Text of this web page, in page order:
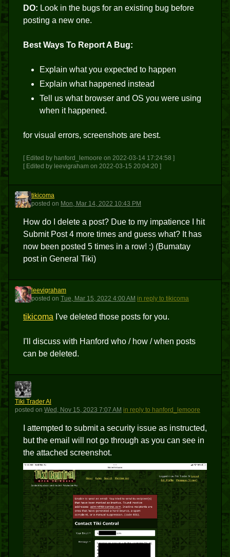
DO: Look in the bugs for an existing bug before
posting a new one.
Best Ways To Report A Bug:
Explain what you expected to happen
Explain what happened instead
Tell us what browser and OS you were using
when it happened.
for visual errors, screenshots are best.
[ Edited by hanford_lemoore on 2022-03-14 17:24:58 ]
[ Edited by leevigraham on 2022-03-15 20:04:20 ]
T
tikicoma
posted on Mon, Mar 14, 2022 10:43 PM
How do I delete a post? Due to my impatience I hit
Submit Post 4 more times and guess what? It has
now been posted 5 times in a row! :) (Bumatay
post in General Tiki)
L
leevigraham
posted on Tue, Mar 15, 2022 4:00 AM in reply to tikicoma
tikicoma I've deleted those posts for you.
I'll discuss with Hanford who / how / when posts
can be deleted.
TTA
Tiki Trader Al
posted on Wed, Nov 15, 2023 7:07 AM in reply to hanford_lemoore
I attempted to submit a security issue as instructed,
but the email will not go through as you can see in
the attached screenshot.